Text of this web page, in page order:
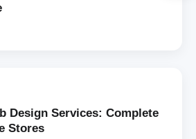
Design Services: Complete
Stores